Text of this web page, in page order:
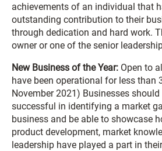
achievements of an individual that
outstanding contribution to their
through dedication and hard work.
owner or one of the senior
New Business of the Year: Open to
have been operational for less than
November 2021) Businesses should
successful in identifying a market
business and be able to showcase
product development, market
leadership have played a part in